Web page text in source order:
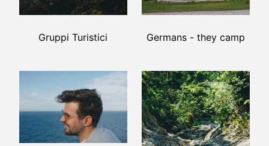
Gruppi Turistici Germans - they camp